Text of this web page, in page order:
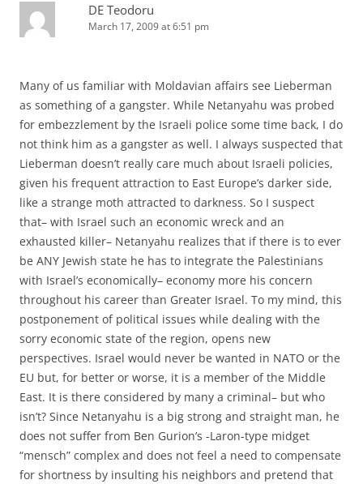
DE Teodoru
March 17, 2009 at 6:51 pm
Many of us familiar with Moldavian affairs see Lieberman
as something of a gangster. While Netanyahu was probed
for embezzlement by the Israeli police some time back, I do
not think him as a gangster as well. I always suspected that
Lieberman doesn’t really care much about Israeli policies,
given his frequent attraction to East Europe’s darker side,
like a strange moth attracted to darkness. So I suspect
that– with Israel such an economic wreck and an
exhausted killer– Netanyahu realizes that if there is to ever
be ANY Jewish state he has to integrate the Palestinians
with Israel’s economically– economy more his concern
throughout his career than Greater Israel. To my mind, this
postponement of political issues while dealing with the
sorry economic state of the region, opens new
perspectives. Israel would never be wanted in NATO or the
EU but, for better or worse, it is a member of the Middle
East. It is there considered by many a criminal– but who
isn’t? Since Netanyahu is a big strong and straight man, he
does not suffer from Ben Gurion’s -Laron-type midget
“mensch” complex and does not feel a need to compensate
for shortness by insulting his neighbors and pretend that